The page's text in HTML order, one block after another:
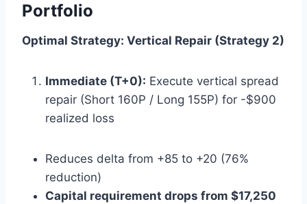
Portfolio
Optimal Strategy: Vertical Repair (Strategy 2)
Immediate (T+0): Execute vertical spread
repair (Short 160P / Long 155P) for -$900
realized loss
Reduces delta from +85 to +20 (76%
reduction)
Capital requirement drops from $17,250